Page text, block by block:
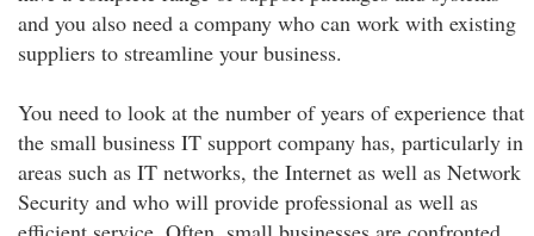
and you also need a company who can work with existing
suppliers to streamline your business.
You need to look at the number of years of experience that
the small business IT support company has, particularly in
areas such as IT networks, the Internet as well as Network
Security and who will provide professional as well as